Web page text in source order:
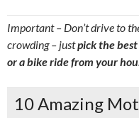
Important – Don’t drive to
crowding – justpick the
or a bike ride from your
10 Amazing